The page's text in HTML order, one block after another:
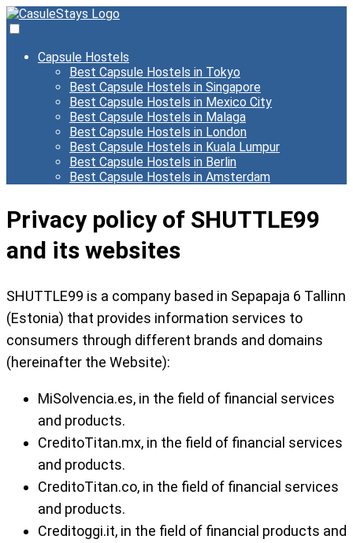
Capsule Hostels
Best Capsule Hostels in Tokyo
Best Capsule Hostels in Singapore
Best Capsule Hostels in Mexico City
Best Capsule Hostels in Malaga
Best Capsule Hostels in London
Best Capsule Hostels in Kuala Lumpur
Best Capsule Hostels in Berlin
Best Capsule Hostels in Amsterdam
Privacy policy of SHUTTLE99
and its websites
SHUTTLE99 is a company based in Sepapaja 6 Tallinn
(Estonia) that provides information services to
consumers through different brands and domains
(hereinafter the Website):
MiSolvencia.es, in the field of financial services
and products.
CreditoTitan.mx, in the field of financial services
and products.
CreditoTitan.co, in the field of financial services
and products.
Creditoggi.it, in the field of financial products and